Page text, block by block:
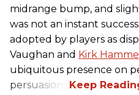
midrange bump, and
was not an instant
adopted by players as
Vaughan and Kirk
ubiquitous presence on
persuasions.